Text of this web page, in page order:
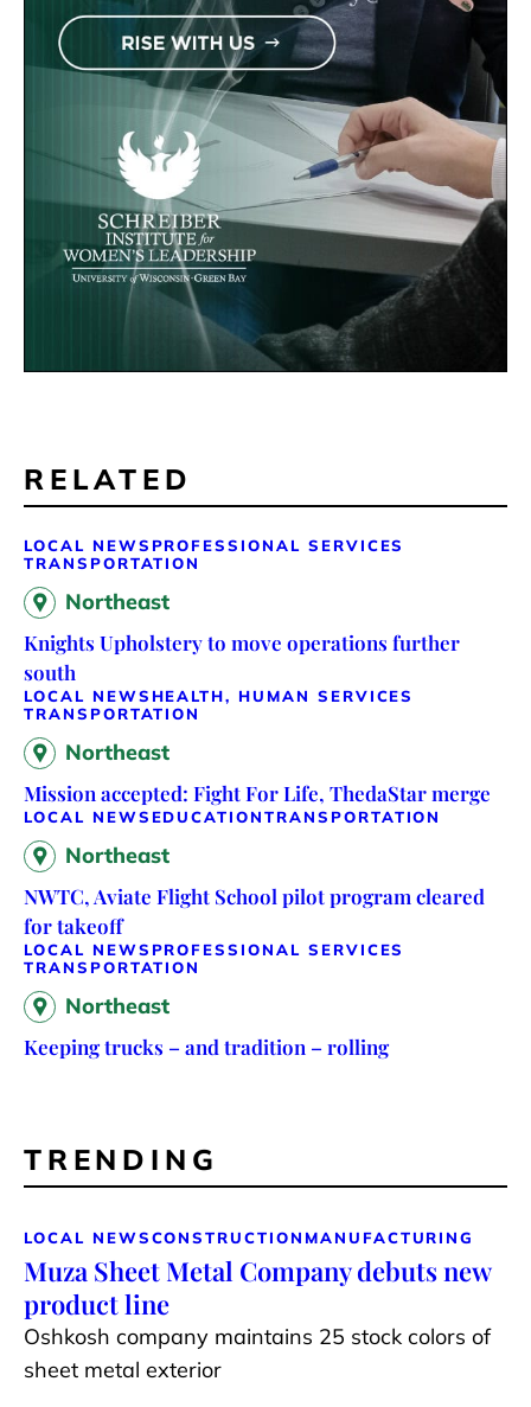
RELATED
LOCAL NEWS PROFESSIONAL SERVICES
TRANSPORTATION
Northeast
Knights Upholstery to move operations further
south
LOCAL NEWS HEALTH, HUMAN SERVICES
TRANSPORTATION
Northeast
Mission accepted: Fight For Life, ThedaStar merge
LOCAL NEWS EDUCATIONTRANSPORTATION
Northeast
NWTC, Aviate Flight School pilot program cleared
for takeoff
LOCAL NEWS PROFESSIONAL SERVICES
TRANSPORTATION
Northeast
Keeping trucks – and tradition – rolling
TRENDING
LOCAL NEWSCONSTRUCTION MANUFACTURING
Muza Sheet Metal Company debuts new
product line
Oshkosh company maintains 25 stock colors of
sheet metal exterior